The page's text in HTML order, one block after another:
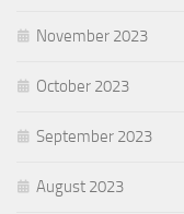
November 2023
October 2023
September 2023
August 2023